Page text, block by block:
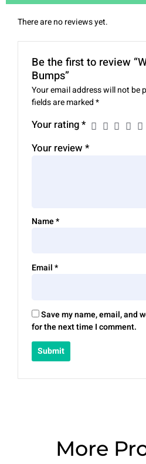
There are no reviews yet.
Be the first to review
Bumps”
Your email address will not be
fields are marked*
Your rating*
Your review*
Name*
Email*
Save my name, email, and
for the next time I comment.
More